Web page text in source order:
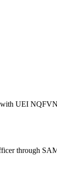
with UEI
through